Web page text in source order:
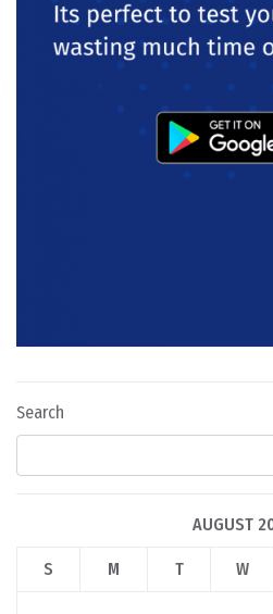
Search
AUGUST
S M T W